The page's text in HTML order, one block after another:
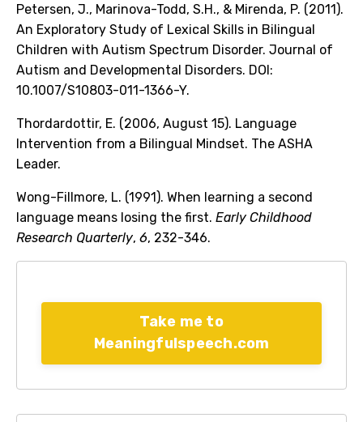
Petersen, J., Marinova-Todd, S.H., & Mirenda, P. (2011).
An Exploratory Study of Lexical Skills in Bilingual
Children with Autism Spectrum Disorder. Journal of
Autism and Developmental Disorders. DOI:
10.1007/S10803-011-1366-Y.
Thordardottir, E. (2006, August 15). Language
Intervention from a Bilingual Mindset. The ASHA
Leader.
Wong-Fillmore, L. (1991). When learning a second
language means losing the first. Early Childhood
Research Quarterly, 6, 232-346.
Take me to
Meaningfulspeech.com